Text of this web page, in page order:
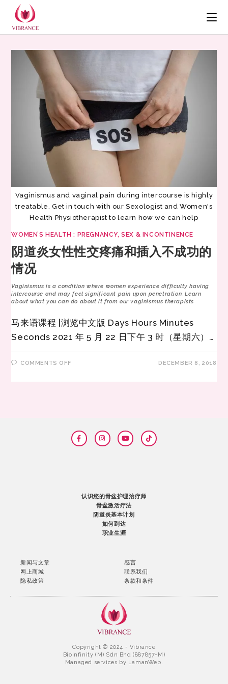
Vaginismus and vaginal pain during intercourse is highly
treatable. Get in touch with our Sexologist and Women's
Health Physiotherapist to learn how we can help
WOMEN’S HEALTH : PREGNANCY, SEX & INCONTINENCE
阴道炎女性性交疼痛和插入不成功的
情况
Vaginismus is a condition where women experience difficulty having
intercourse and may feel significant pain upon penetration. Learn
about what you can do about it from our vaginismus therapists
马来语课程 |浏览中文版 Days Hours Minutes
Seconds 2021 年 5 月 22 日下午 3 时（星期六）…
COMMENTS OFF DECEMBER 8, 2018
认识您的骨盆护理治疗师
骨盆激活疗法
阴道炎基本计划
如何到达
职业生涯
新闻与文章
感言
网上商城
联系我们
隐私政策
条款和条件
Copyright © 2024 - Vibrance
Bioinfinity (M) Sdn Bhd (887857-M)
Managed services by LamanWeb.